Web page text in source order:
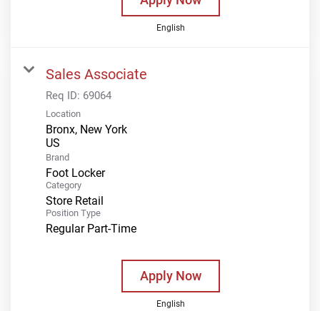
English
Sales Associate
Req ID: 69064
Location
Bronx, New York
Brand
Foot Locker
Category
Store Retail
Position Type
Regular Part-Time
Apply Now
English